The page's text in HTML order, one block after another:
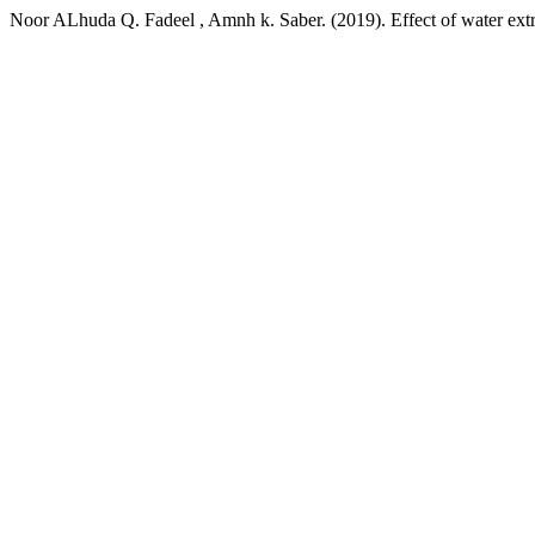
Noor ALhuda Q. Fadeel , Amnh k. Saber. (2019). Effect of water